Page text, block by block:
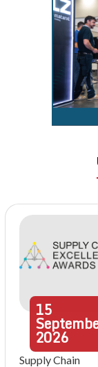
15
2026
Supply Chain